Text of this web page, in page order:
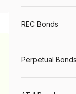
REC Bonds
Perpetual Bonds